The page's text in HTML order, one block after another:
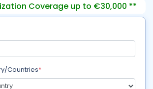
Coverage up to €30,000 **
Countries*